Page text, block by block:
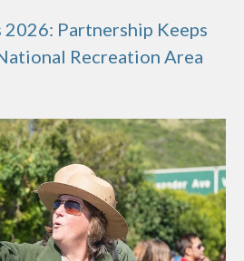
Partnership Keeps
Recreation Area